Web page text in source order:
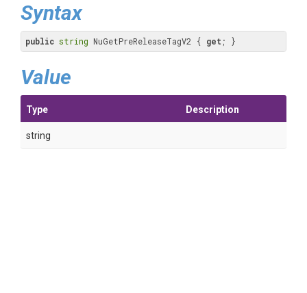
Syntax
public string NuGetPreReleaseTagV2 { get ; }
Value
Type Description
string